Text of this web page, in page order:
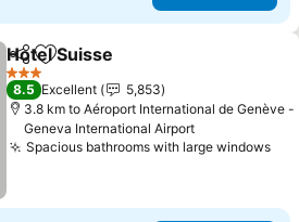
ShareAdd to favorites
Hotel Suisse
3 Stars
8.5 Excellent
5,853
3.8 km to Aéroport International de Genève -
Geneva International Airport
Spacious bathrooms with large windows